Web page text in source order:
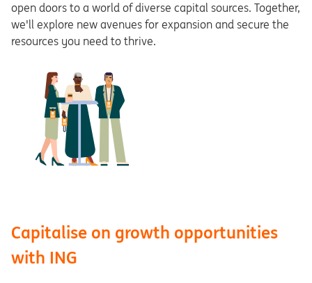
open doors to a world of diverse capital sources. Together,
we'll explore new avenues for expansion and secure the
resources you need to thrive.
Capitalise on growth opportunities
with ING